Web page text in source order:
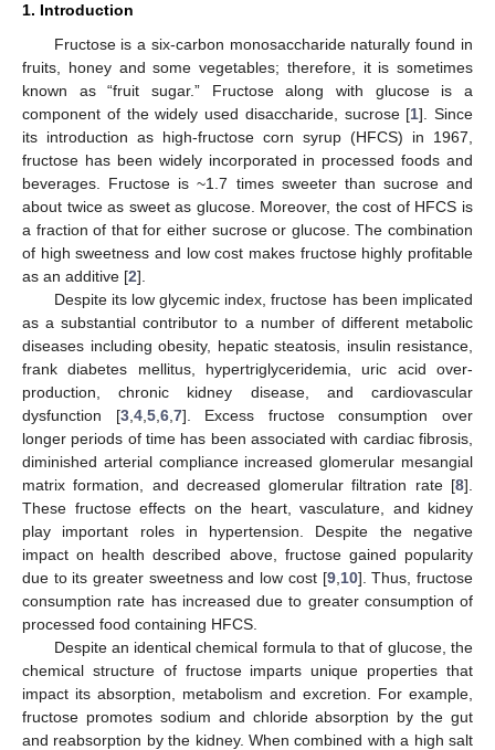
1. Introduction
Fructose is a six-carbon monosaccharide naturally found in
fruits, honey and some vegetables; therefore, it is sometimes
known as “fruit sugar.” Fructose along with glucose is a
component of the widely used disaccharide, sucrose [1]. Since
its introduction as high-fructose corn syrup (HFCS) in 1967,
fructose has been widely incorporated in processed foods and
beverages. Fructose is ~1.7 times sweeter than sucrose and
about twice as sweet as glucose. Moreover, the cost of HFCS is
a fraction of that for either sucrose or glucose. The combination
of high sweetness and low cost makes fructose highly profitable
as an additive [2].
Despite its low glycemic index, fructose has been implicated
as a substantial contributor to a number of different metabolic
diseases including obesity, hepatic steatosis, insulin resistance,
frank diabetes mellitus, hypertriglyceridemia, uric acid over-
production, chronic kidney disease, and cardiovascular
dysfunction [3, 4, 5, 6, 7]. Excess fructose consumption over
longer periods of time has been associated with cardiac fibrosis,
diminished arterial compliance increased glomerular mesangial
matrix formation, and decreased glomerular filtration rate [8].
These fructose effects on the heart, vasculature, and kidney
play important roles in hypertension. Despite the negative
impact on health described above, fructose gained popularity
due to its greater sweetness and low cost [9, 10]. Thus, fructose
consumption rate has increased due to greater consumption of
processed food containing HFCS.
Despite an identical chemical formula to that of glucose, the
chemical structure of fructose imparts unique properties that
impact its absorption, metabolism and excretion. For example,
fructose promotes sodium and chloride absorption by the gut
and reabsorption by the kidney. When combined with a high salt